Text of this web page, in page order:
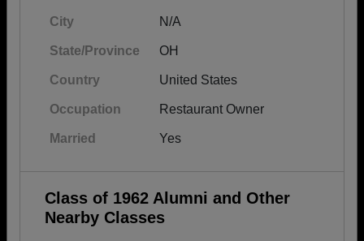
City N/A
State/Province OH
Country United States
Occupation Restaurant Owner
Married Yes
Class of 1962 Alumni and Other
Nearby Classes